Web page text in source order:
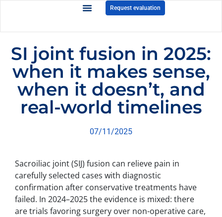
Request evaluation
SI joint fusion in 2025:
when it makes sense,
when it doesn’t, and
real-world timelines
07/11/2025
Sacroiliac joint (SIJ) fusion can relieve pain in
carefully selected cases with diagnostic
confirmation after conservative treatments have
failed. In 2024–2025 the evidence is mixed: there
are trials favoring surgery over non-operative care,